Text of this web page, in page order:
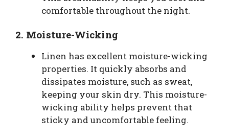
comfortable throughout the night.
2. Moisture-Wicking
Linen has excellent moisture-wicking
properties. It quickly absorbs and
dissipates moisture, such as sweat,
keeping your skin dry. This moisture-
wicking ability helps prevent that
sticky and uncomfortable feeling.